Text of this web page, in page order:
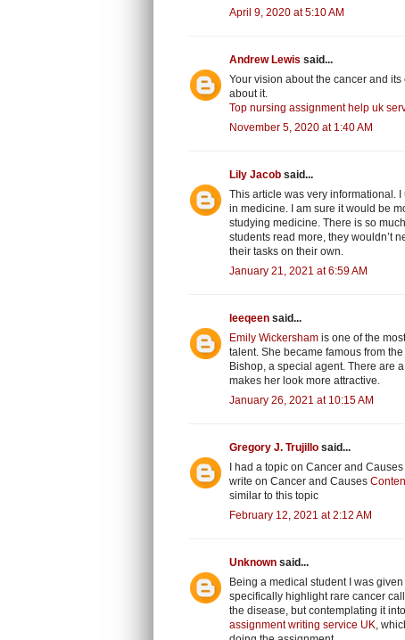
April 9, 2020 at 5:10 AM
Andrew Lewis said...
Your vision about the cancer and
about it.
Top nursing assignment help uk
November 5, 2020 at 1:40 AM
Lily Jacob said...
This article was very informational.
in medicine. I am sure it would be
studying medicine. There is so
students read more, they wouldn’t
their tasks on their own.
January 21, 2021 at 6:59 AM
leeqeen said...
Emily Wickersham is one of the
talent. She became famous from
Bishop, a special agent. There are
makes her look more attractive.
January 26, 2021 at 10:15 AM
Gregory J. Trujillo said...
I had a topic on Cancer and
write on Cancer and Causes
similar to this topic
February 12, 2021 at 2:12 AM
Unknown said...
Being a medical student I was
specifically highlight rare cancer
the disease, but contemplating it
assignment writing service UK,